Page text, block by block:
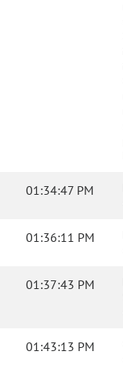
01:34:47 PM
01:36:11 PM
01:37:43 PM
01:43:13 PM